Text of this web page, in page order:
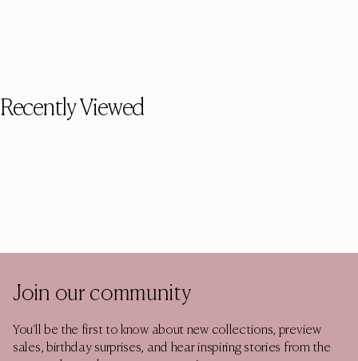
Recently Viewed
Join our community
You'll be the first to know about new collections, preview
sales, birthday surprises, and hear inspiring stories from the